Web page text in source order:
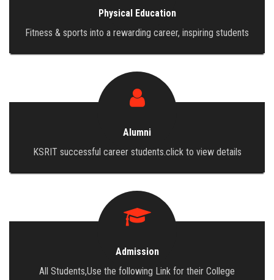
Physical Education
Fitness & sports into a rewarding career, inspiring students
Alumni
KSRIT successful career students.click to view details
Admission
All Students,Use the following Link for their College